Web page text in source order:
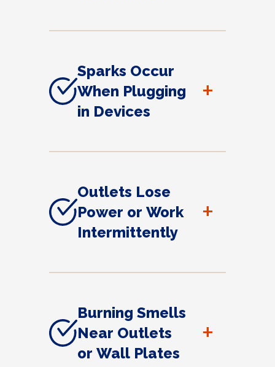
Sparks Occur
When Plugging
in Devices
+
Outlets Lose
Power or Work
Intermittently
+
Burning Smells
Near Outlets
or Wall Plates
+